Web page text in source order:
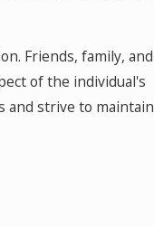
Friends, family, and
of the individual's
and strive to maintain